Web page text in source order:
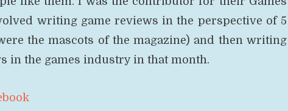
writing game reviews in the perspective of 5
the mascots of the magazine) and then writing
in the games industry in that month.